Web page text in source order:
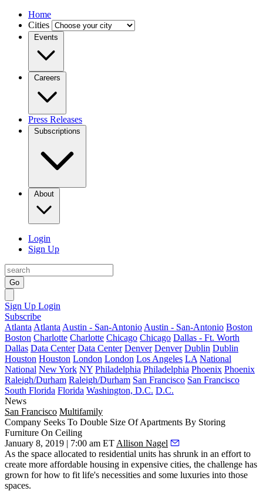
Home
Cities
Events
Careers
Press Releases
Subscriptions
About
Login
Sign Up
Go
Sign Up Login
Subscribe
Atlanta Atlanta Austin - San-Antonio Austin - San-Antonio Boston
Boston Charlotte Charlotte Chicago Chicago Dallas - Ft. Worth
Dallas Data Center Data Center Denver Denver Dublin Dublin
Houston Houston London London Los Angeles LA National
National New York NY Philadelphia Philadelphia Phoenix Phoenix
Raleigh/Durham Raleigh/Durham San Francisco San Francisco
South Florida Florida Washington, D.C. D.C.
News
San Francisco Multifamily
Company Seeks To Double Size Of Apartments By Storing
Furniture On Ceiling
January 8, 2019 | 7:00 am ET Allison Nagel
As the space allocated to residential units has shrunk in an effort to
create more affordable housing in expensive cities, the challenge has
grown for how to fit life's necessities and some luxuries into those
spaces.